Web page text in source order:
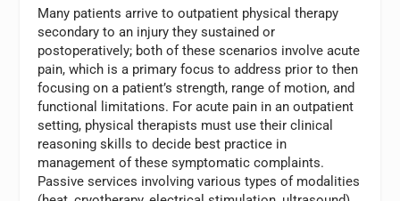
Many patients arrive to outpatient physical therapy
secondary to an injury they sustained or
postoperatively; both of these scenarios involve acute
pain, which is a primary focus to address prior to then
focusing on a patient’s strength, range of motion, and
functional limitations. For acute pain in an outpatient
setting, physical therapists must use their clinical
reasoning skills to decide best practice in
management of these symptomatic complaints.
Passive services involving various types of modalities